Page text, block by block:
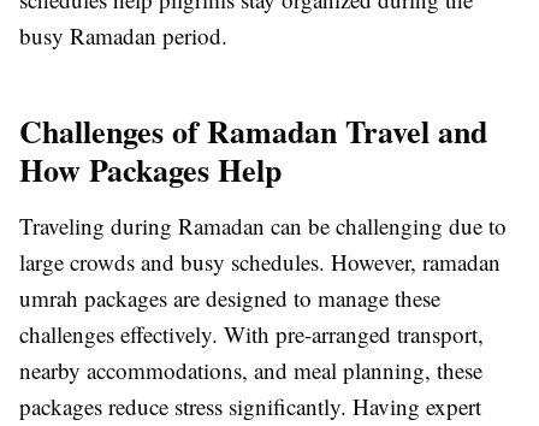
busy Ramadan period.
Challenges of Ramadan Travel and
How Packages Help
Traveling during Ramadan can be challenging due to
large crowds and busy schedules. However, ramadan
umrah packages are designed to manage these
challenges effectively. With pre-arranged transport,
nearby accommodations, and meal planning, these
packages reduce stress significantly. Having expert